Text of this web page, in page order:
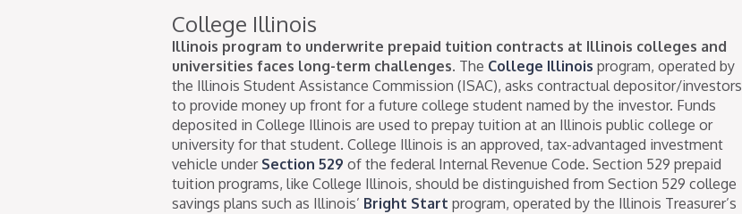
College Illinois
Illinois program to underwrite prepaid tuition contracts at Illinois colleges and
universities faces long-term challenges. The College Illinois program, operated by
the Illinois Student Assistance Commission (ISAC), asks contractual depositor/investors
to provide money up front for a future college student named by the investor. Funds
deposited in College Illinois are used to prepay tuition at an Illinois public college or
university for that student. College Illinois is an approved, tax-advantaged investment
vehicle under Section 529 of the federal Internal Revenue Code. Section 529 prepaid
tuition programs, like College Illinois, should be distinguished from Section 529 college
savings plans such as Illinois’ Bright Start program, operated by the Illinois Treasurer’s